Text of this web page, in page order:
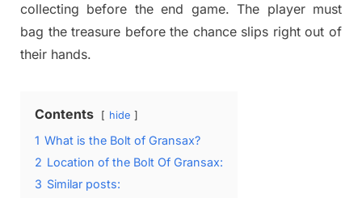
collecting before the end game. The player must
bag the treasure before the chance slips right out of
their hands.
Contents hide
1 What is the Bolt of Gransax?
2 Location of the Bolt Of Gransax:
3 Similar posts: